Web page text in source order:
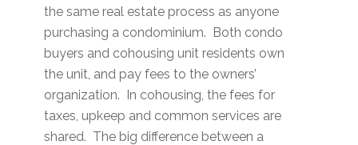
the same real estate process as anyone
purchasing a condominium. Both condo
buyers and cohousing unit residents own
the unit, and pay fees to the owners’
organization. In cohousing, the fees for
taxes, upkeep and common services are
shared. The big difference between a